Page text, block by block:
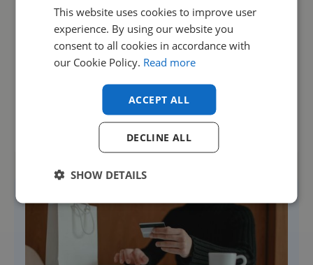
“Managing our temporary workforce is much more
transparent and efficient now that we are using CE
Insight into market

Improved
processes
This website uses cookies to improve user
experience. By using our website you
consent to all cookies in accordance with
our Cookie Policy. Read more
ACCEPT ALL
DECLINE ALL
SHOW DETAILS